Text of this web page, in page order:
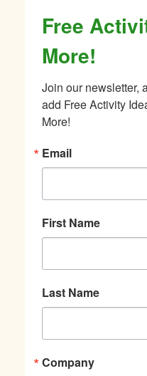
Free
More!
Join our newsletter,
add Free Activity
More!
Email
First Name
Last Name
Company